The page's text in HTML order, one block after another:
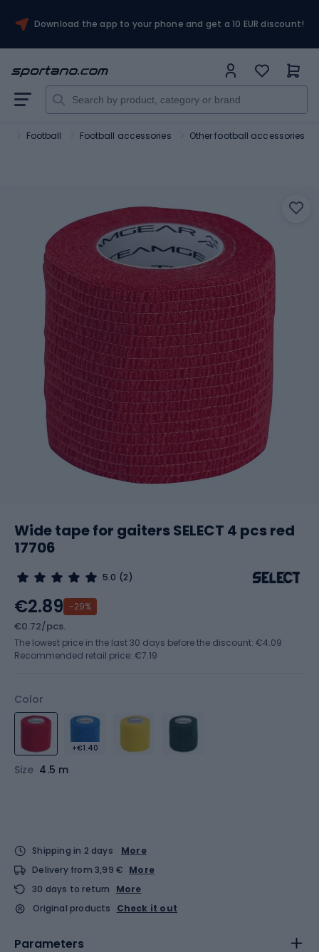
Download the app to your phone and get a 10 EUR discount!
Football Football accessories Other football accessories
Wide tape for gaiters SELECT 4 pcs red
17706
5.0 (2)
Color
+€1.40
Size 4.5 m
€2.89 -29%
€0.72/pcs.
The lowest price in the last 30 days before the discount: €4.09
Recommended retail price: €7.19
Shipping in 2 days
More
Delivery from 3,99 € More
30 days to return
More
Original products
Check it out
Parameters